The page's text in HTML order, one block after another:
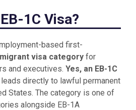
1C Visa?
based first-
visa category for
and executives. Yes, an EB-1C
directly to lawful permanent
States. The category is one of
alongside EB-1A